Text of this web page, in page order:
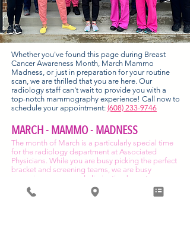
Whether you've found this page during Breast
Cancer Awareness Month, March Mammo
Madness, or just in preparation for your routine
scan, we are thrilled that you are here. Our
radiology staff can't wait to provide you with a
top-notch mammography experience! Call now to
schedule your appointment: (608) 233-9746
MARCH - MAMMO - MADNESS
The month of March is a particularly special time
for the radiology department at Associated
Physicians. While you are busy picking the perfect
bracket and screening teams, we are busy
screening women and eliminating breast cancer
concerns! We call it "March Mammo Madness."